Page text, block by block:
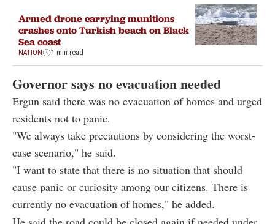
Armed drone carrying munitions
crashes onto Turkish beach on Black
Sea coast
NATION 1 min read
Governor says no evacuation needed
Ergun said there was no evacuation of homes and urged
residents not to panic.
"We always take precautions by considering the worst-
case scenario," he said.
"I want to state that there is no situation that should
cause panic or curiosity among our citizens. There is
currently no evacuation of homes," he added.